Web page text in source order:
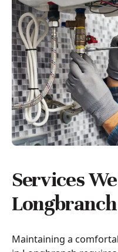
Services
Longbranch
Maintaining a